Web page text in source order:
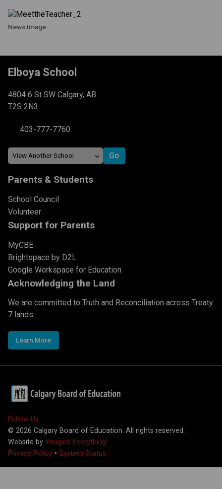
News Image
Elboya School
4804 6 St SW Calgary, AB
T2S 2N3
403-777-7760
Parents & Students
School Council
Volunteer
Support for Parents
MyCBE
Brightspace by D2L
Google Workspace for Education
Acknowledging the Land
We are committed to Truth and Reconciliation across Treaty
7 lands
Learn More
Follow Us
© 2026 Calgary Board of Education. All rights reserved.
Website by Imagine Everything
Privacy Policy • System Status